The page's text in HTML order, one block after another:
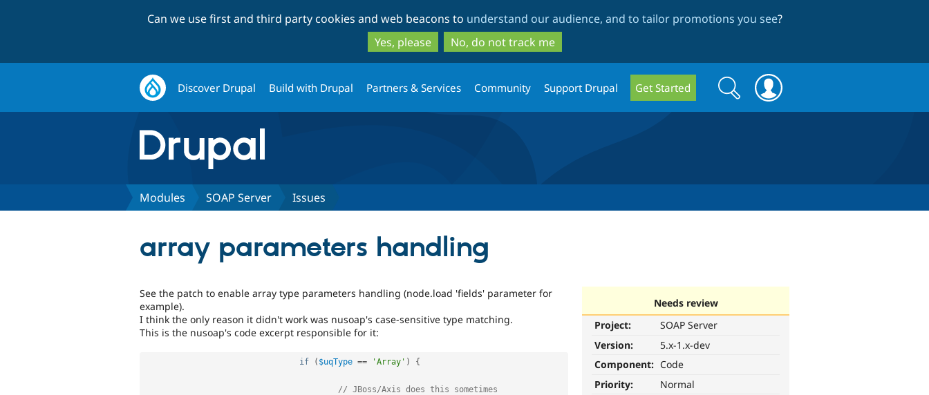
to
main
content
to
search
Can we use first and third party cookies and web beacons to understand our audience, and to tailor promotions you see?
Yes, please
No, do not track me
Discover Drupal Build with Drupal Partners & Services Community Support Drupal Get Started
Search
form
Search
Modules SOAP Server Issues
array parameters handling
Needs review
Project:
SOAP Server
Version:
5.x-1.x-dev
Component: Code
Priority:
Normal
See the patch to enable array type parameters handling (node.load 'fields' parameter for
example).
I think the only reason it didn't work was nusoap's case-sensitive type matching.
This is the nusoap's code excerpt responsible for it:
if ( $uqType == 'Array' ) {
// JBoss/Axis does this sometimes